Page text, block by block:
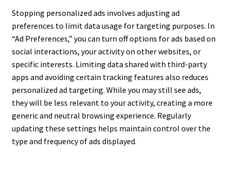
Stopping personalized ads involves adjusting ad
preferences to limit data usage for targeting purposes. In
“Ad Preferences,” you can turn off options for ads based on
social interactions, your activity on other websites, or
specific interests. Limiting data shared with third-party
apps and avoiding certain tracking features also reduces
personalized ad targeting. While you may still see ads,
they will be less relevant to your activity, creating a more
generic and neutral browsing experience. Regularly
updating these settings helps maintain control over the
type and frequency of ads displayed.